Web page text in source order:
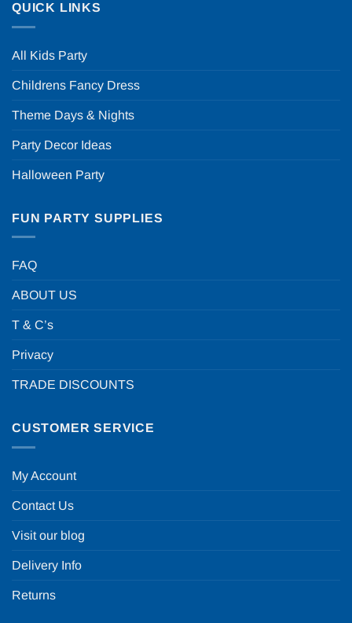
QUICK LINKS
All Kids Party
Childrens Fancy Dress
Theme Days & Nights
Party Decor Ideas
Halloween Party
FUN PARTY SUPPLIES
FAQ
ABOUT US
T & C’s
Privacy
TRADE DISCOUNTS
CUSTOMER SERVICE
My Account
Contact Us
Visit our blog
Delivery Info
Returns